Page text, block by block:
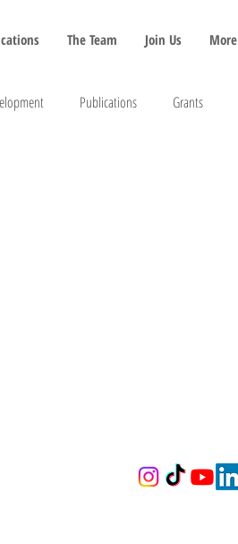
The Team Join Us More
Publications Grants